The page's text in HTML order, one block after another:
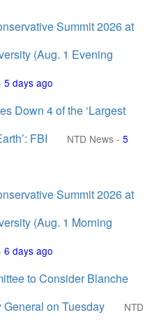
Summit 2026 at
(Aug. 1 Evening
5 days ago
Down 4 of the ‘Largest
FBI
NTD News - 5
Summit 2026 at
(Aug. 1 Morning
6 days ago
to Consider Blanche
on Tuesday
NTD